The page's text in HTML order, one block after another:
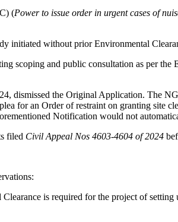
(Power to issue order in urgent cases of
initiated without prior Environmental
scoping and public consultation as per
dismissed the Original Application. The
for an Order of restraint on granting site
Notification would not
filed Civil Appeal Nos 4603-4604 of 2024
is required for the project of